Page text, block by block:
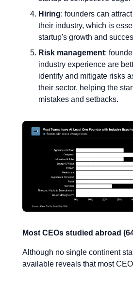
Hiring: founders can
their industry, which is
startup's growth and
Risk management:
industry experience are
identify and mitigate risks
their sector, helping the
mistakes and setbacks.
Most CEOs studied abroad
Although no single continent
available reveals that most